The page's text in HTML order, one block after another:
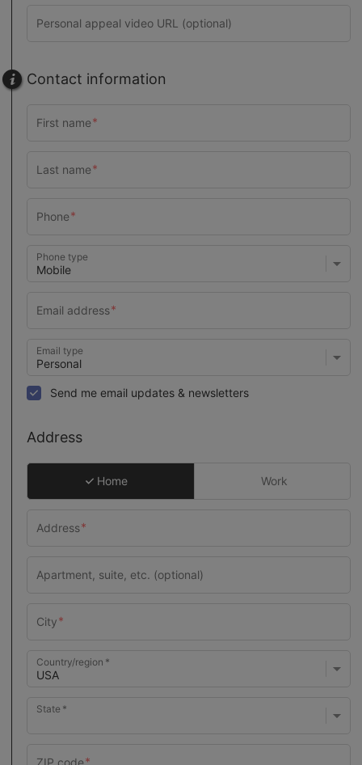
Contact information
Phone type
Email type
Send me email updates & newsletters
Address
Home Work
Country/region
State